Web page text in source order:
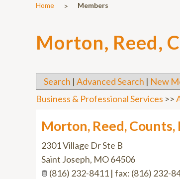
Home > Members
Morton, Reed,
Search | Advanced Search | New
Business & Professional Services >>
Morton, Reed, Counts,
2301 Village Dr Ste B
Saint Joseph, MO64506
(816) 232-8411 | fax: (816) 232-